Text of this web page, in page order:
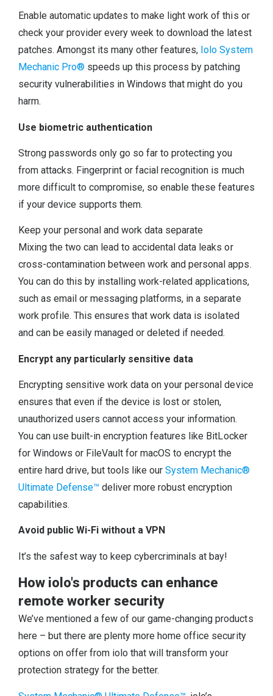
Enable automatic updates to make light work of this or
check your provider every week to download the latest
patches. Amongst its many other features, Iolo System
Mechanic Pro® speeds up this process by patching
security vulnerabilities in Windows that might do you
harm.
Use biometric authentication
Strong passwords only go so far to protecting you
from attacks. Fingerprint or facial recognition is much
more difficult to compromise, so enable these features
if your device supports them.
Keep your personal and work data separate
Mixing the two can lead to accidental data leaks or
cross-contamination between work and personal apps.
You can do this by installing work-related applications,
such as email or messaging platforms, in a separate
work profile. This ensures that work data is isolated
and can be easily managed or deleted if needed.
Encrypt any particularly sensitive data
Encrypting sensitive work data on your personal device
ensures that even if the device is lost or stolen,
unauthorized users cannot access your information.
You can use built-in encryption features like BitLocker
for Windows or FileVault for macOS to encrypt the
entire hard drive, but tools like ourSystem Mechanic®
Ultimate Defense™ deliver more robust encryption
capabilities.
Avoid public Wi-Fi without a VPN
It’s the safest way to keep cybercriminals at bay!
How iolo's products can enhance
remote worker security
We’ve mentioned a few of our game-changing products
here – but there are plenty more home office security
options on offer from iolo that will transform your
protection strategy for the better.